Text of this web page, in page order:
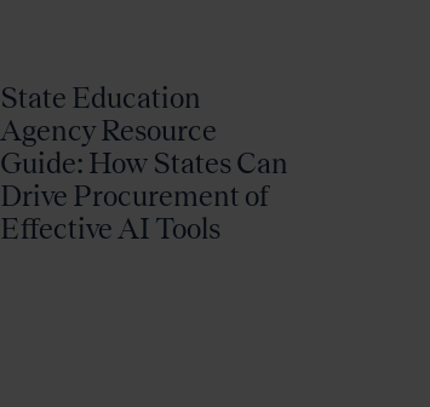
State Education
Agency Resource
Guide: How States Can
Drive Procurement of
Effective AI Tools